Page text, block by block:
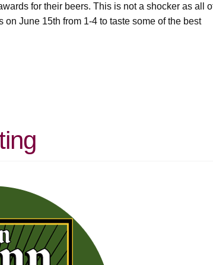
for their beers. This is not a shocker as all
June 15th from 1-4 to taste some of the best